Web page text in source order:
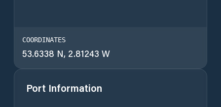
COORDINATES
53.6338 N, 2.81243 W
Port Information